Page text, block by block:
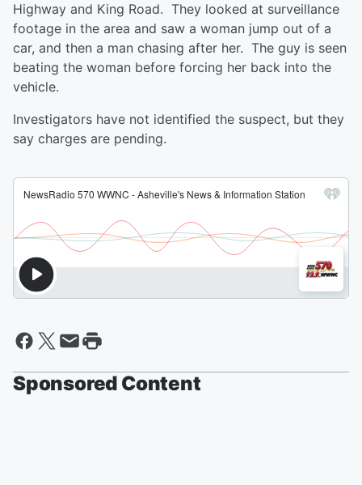
Highway and King Road. They looked at surveillance
footage in the area and saw a woman jump out of a
car, and then a man chasing after her. The guy is seen
beating the woman before forcing her back into the
vehicle.
Investigators have not identified the suspect, but they
say charges are pending.
Sponsored Content